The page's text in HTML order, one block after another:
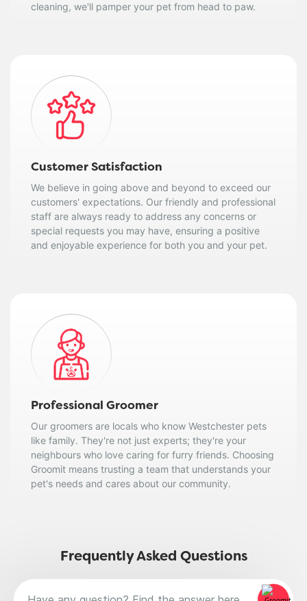
cleaning, we'll pamper your pet from head to paw.
Customer Satisfaction
We believe in going above and beyond to exceed our
customers' expectations. Our friendly and professional
staff are always ready to address any concerns or
special requests you may have, ensuring a positive
and enjoyable experience for both you and your pet.
Professional Groomer
Our groomers are locals who know Westchester pets
like family. They're not just experts; they're your
neighbours who love caring for furry friends. Choosing
Groomit means trusting a team that understands your
pet's needs and cares about our community.
Frequently Asked Questions